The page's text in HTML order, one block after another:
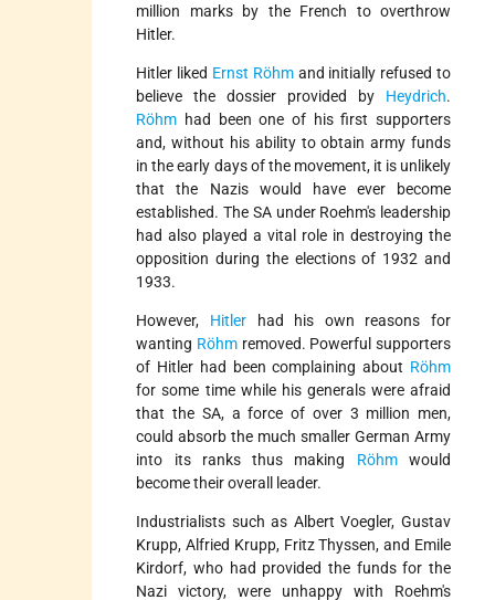
million marks by the French to overthrow
Hitler.
Hitler liked Ernst Röhmand initially refused to
believe the dossier provided by Heydrich.
Röhm had been one of his first supporters
and, without his ability to obtain army funds
in the early days of the movement, it is unlikely
that the Nazis would have ever become
established. The SA under Roehm's leadership
had also played a vital role in destroying the
opposition during the elections of 1932 and
1933.
However, Hitlerhad his own reasons for
wanting Röhm removed. Powerful supporters
of Hitler had been complaining about Röhm
for some time while his generals were afraid
that the SA, a force of over 3 million men,
could absorb the much smaller German Army
into its ranks thus making Röhmwould
become their overall leader.
Industrialists such as Albert Voegler, Gustav
Krupp, Alfried Krupp, Fritz Thyssen, and Emile
Kirdorf, who had provided the funds for the
Nazi victory, were unhappy with Roehm's